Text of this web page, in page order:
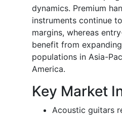
dynamics. Premium
instruments continue
margins, whereas
benefit from
populations in Asia-
America.
Key Market
Acoustic guitars